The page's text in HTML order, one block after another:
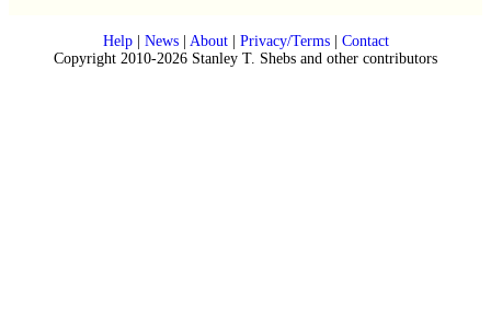
Help| News| About| Privacy/Terms| Contact
Copyright 2010-2026 Stanley T. Shebs and other contributors